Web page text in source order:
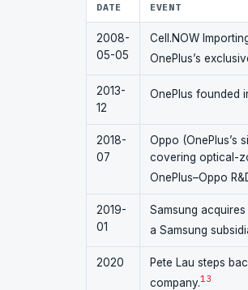
DATE EVENT
2008-
05-05
Cell.NOW
OnePlus’s
2013-
12
OnePlus founded
2018-
07
Oppo (OnePlus’s
covering optical-
OnePlus–Oppo
2019-
01
Samsung
a Samsung
2020
Pete Lau steps
company.13